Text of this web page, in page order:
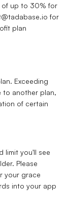
of up to 30% for
for
plan
Exceeding
to another plan,
of certain
limit you'll see
Please
your grace
into your app